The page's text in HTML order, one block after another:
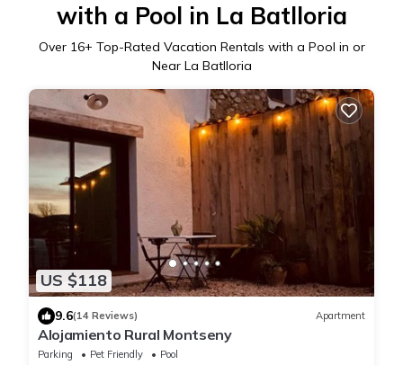
with a Pool in La Batlloria
Over 16+ Top-Rated Vacation Rentals with a Pool in or
Near La Batlloria
US $118
9.6(14 Reviews) Apartment
Alojamiento Rural Montseny
Parking Pet Friendly
Pool